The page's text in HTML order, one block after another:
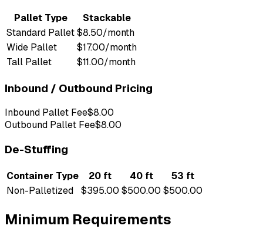
Pallet Type
Stackable
Standard Pallet$8.50/month
Wide Pallet
$17.00/month
Tall Pallet
$11.00/month
Inbound / Outbound Pricing
Inbound Pallet Fee$8.00
Outbound Pallet Fee$8.00
De-Stuffing
Container Type 20 ft 40 ft
53 ft
Non-Palletized
$395.00 $500.00 $500.00
Minimum Requirements